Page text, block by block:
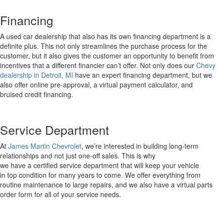
Financing
A used car dealership that also has its own financing department is a
definite plus. This not only streamlines the purchase process for the
customer, but it also gives the customer an opportunity to benefit from
incentives that a different financier can’t offer. Not only does our Chevy
dealership in Detroit, MI have an expert financing department, but we
also offer online pre-approval, a virtual payment calculator, and
bruised credit financing.
Service Department
At James Martin Chevrolet, we’re interested in building long-term
relationships and not just one-off sales. This is why
we have a certified service department that will keep your vehicle
in top condition for many years to come. We offer everything from
routine maintenance to large repairs, and we also have a virtual parts
order form for all of your service needs.